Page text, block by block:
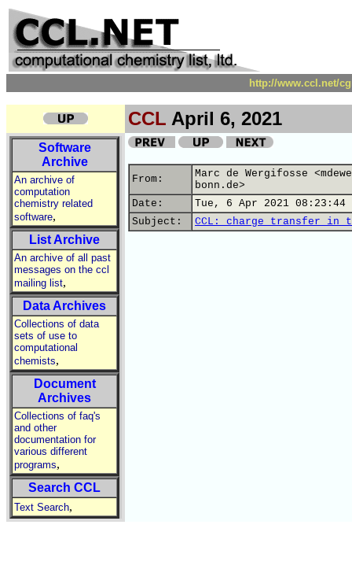
http://www.ccl.net/
CCL April 6, 2021
Software
Archive
An archive of
computation
chemistry related
software,
List Archive
An archive of all past
messages on the ccl
mailing list,
Data Archives
Collections of data
sets of use to
computational
chemists,
Document
Archives
Collections of faq's
and other
documentation for
various different
programs,
Search CCL
Text Search,
From:
Marc de Wergifosse
bonn.de>
Date:
Tue, 6 Apr 2021 08:23:44
Subject:
CCL: charge transfer in